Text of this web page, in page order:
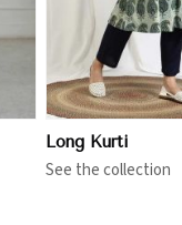
Long Kurti
See the collection